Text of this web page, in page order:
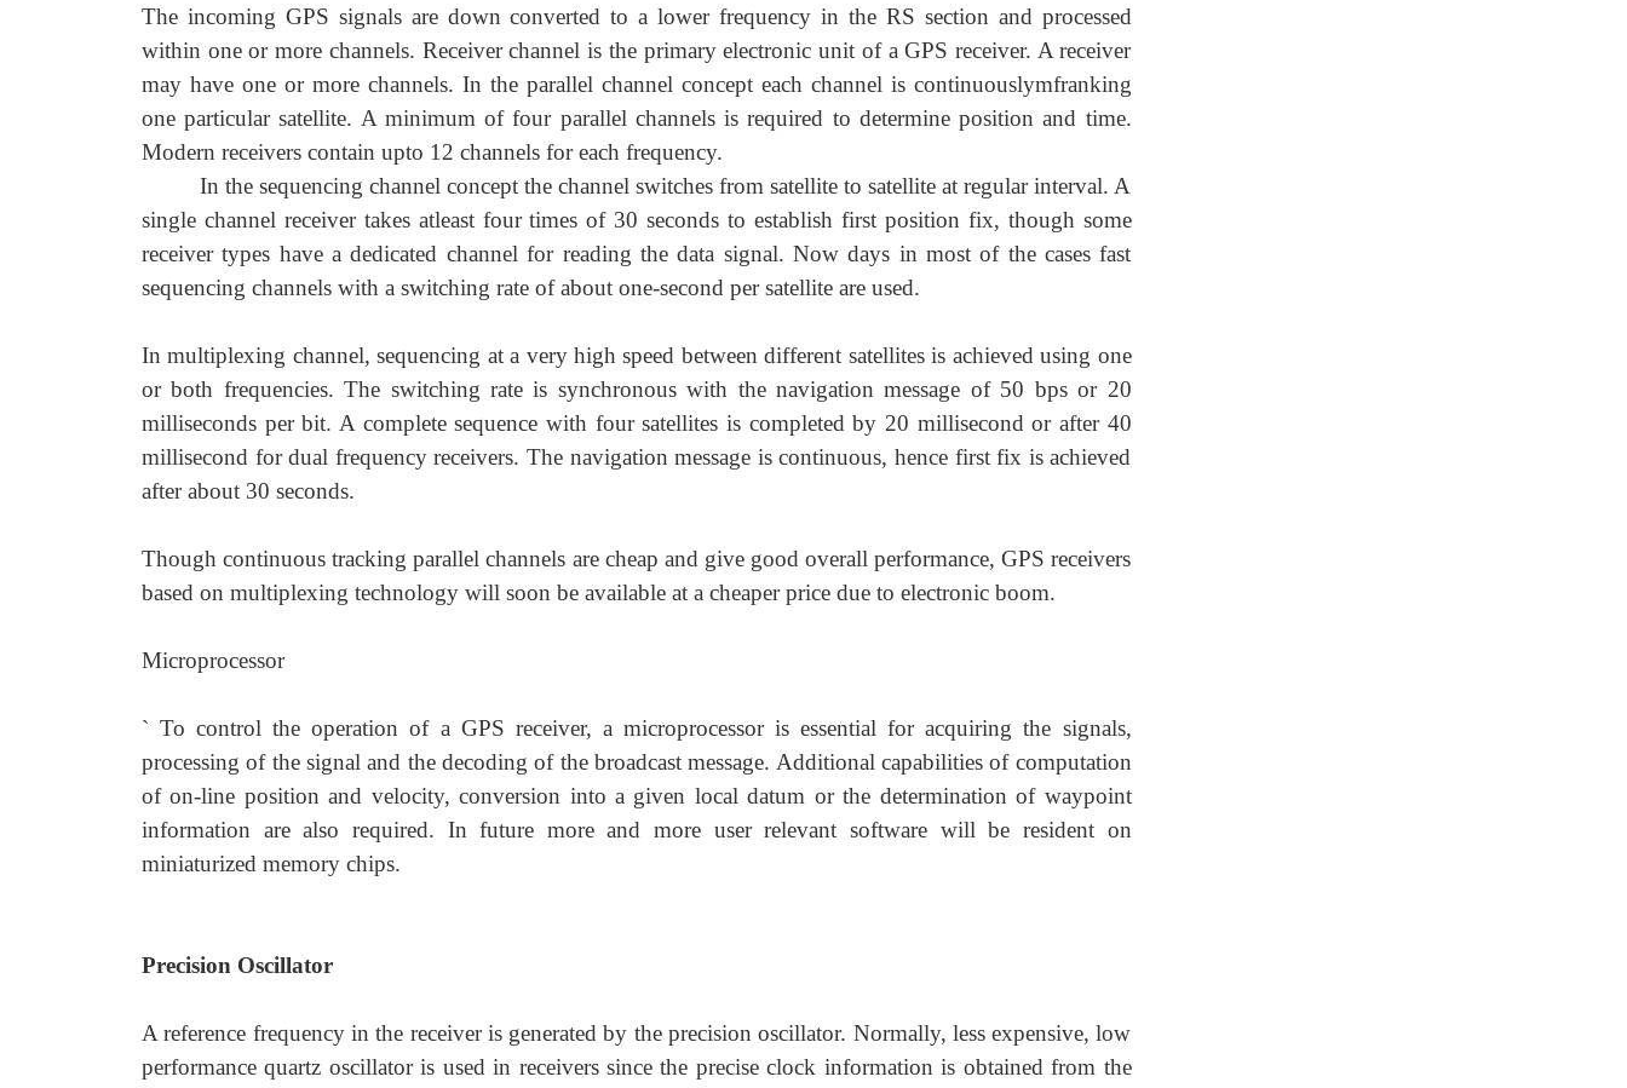
The incoming GPS signals are down converted to a lower frequency in the RS section and processed
within one or more channels. Receiver channel is the primary electronic unit of a GPS receiver. A receiver
may have one or more channels. In the parallel channel concept each channel is continuouslymfranking
one particular satellite. A minimum of four parallel channels is required to determine position and time.
Modern receivers contain upto 12 channels for each frequency.
In the sequencing channel concept the channel switches from satellite to satellite at regular interval. A
single channel receiver takes atleast four times of 30 seconds to establish first position fix, though some
receiver types have a dedicated channel for reading the data signal. Now days in most of the cases fast
sequencing channels with a switching rate of about one-second per satellite are used.
In multiplexing channel, sequencing at a very high speed between different satellites is achieved using one
or both frequencies. The switching rate is synchronous with the navigation message of 50 bps or 20
milliseconds per bit. A complete sequence with four satellites is completed by 20 millisecond or after 40
millisecond for dual frequency receivers. The navigation message is continuous, hence first fix is achieved
after about 30 seconds.
Though continuous tracking parallel channels are cheap and give good overall performance, GPS receivers
based on multiplexing technology will soon be available at a cheaper price due to electronic boom.
Microprocessor
` To control the operation of a GPS receiver, a microprocessor is essential for acquiring the signals,
processing of the signal and the decoding of the broadcast message. Additional capabilities of computation
of on-line position and velocity, conversion into a given local datum or the determination of waypoint
information are also required. In future more and more user relevant software will be resident on
miniaturized memory chips.
Precision Oscillator
A reference frequency in the receiver is generated by the precision oscillator. Normally, less expensive, low
performance quartz oscillator is used in receivers since the precise clock information is obtained from the